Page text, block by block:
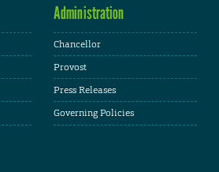
Administration
Chancellor
Provost
Press Releases
Governing Policies